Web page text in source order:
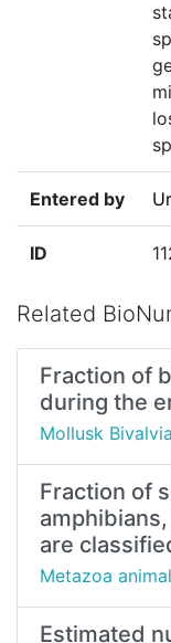
Entered by
ID
Related
Fraction of
during the
Mollusk
Fraction of
are
Metazoa
Estimated